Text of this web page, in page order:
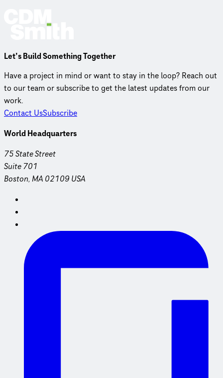
Let’s Build Something Together
Have a project in mind or want to stay in the loop? Reach out
to our team or subscribe to get the latest updates from our
work.
Contact UsSubscribe
World Headquarters
75 State Street
Suite 701
Boston, MA 02109 USA